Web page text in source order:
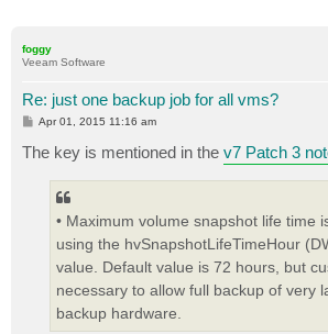
foggy
Veeam Software
Re: just one backup job for all vms?
P
s
t
Apr 01, 2015 11:16 am
The key is mentioned in the v7 Patch 3
• Maximum volume snapshot life time
using the hvSnapshotLifeTimeHour
value. Default value is 72 hours, but
necessary to allow full backup of very
backup hardware.